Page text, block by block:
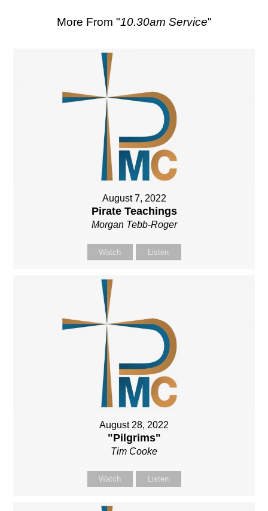
More From "10.30am Service"
August 7, 2022
Pirate Teachings
Morgan Tebb-Roger
Watch Listen
August 28, 2022
"Pilgrims"
Tim Cooke
Watch Listen